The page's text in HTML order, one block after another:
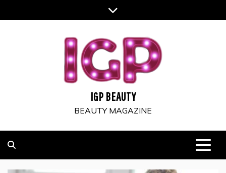
to
IGP BEAUTY
BEAUTY MAGAZINE